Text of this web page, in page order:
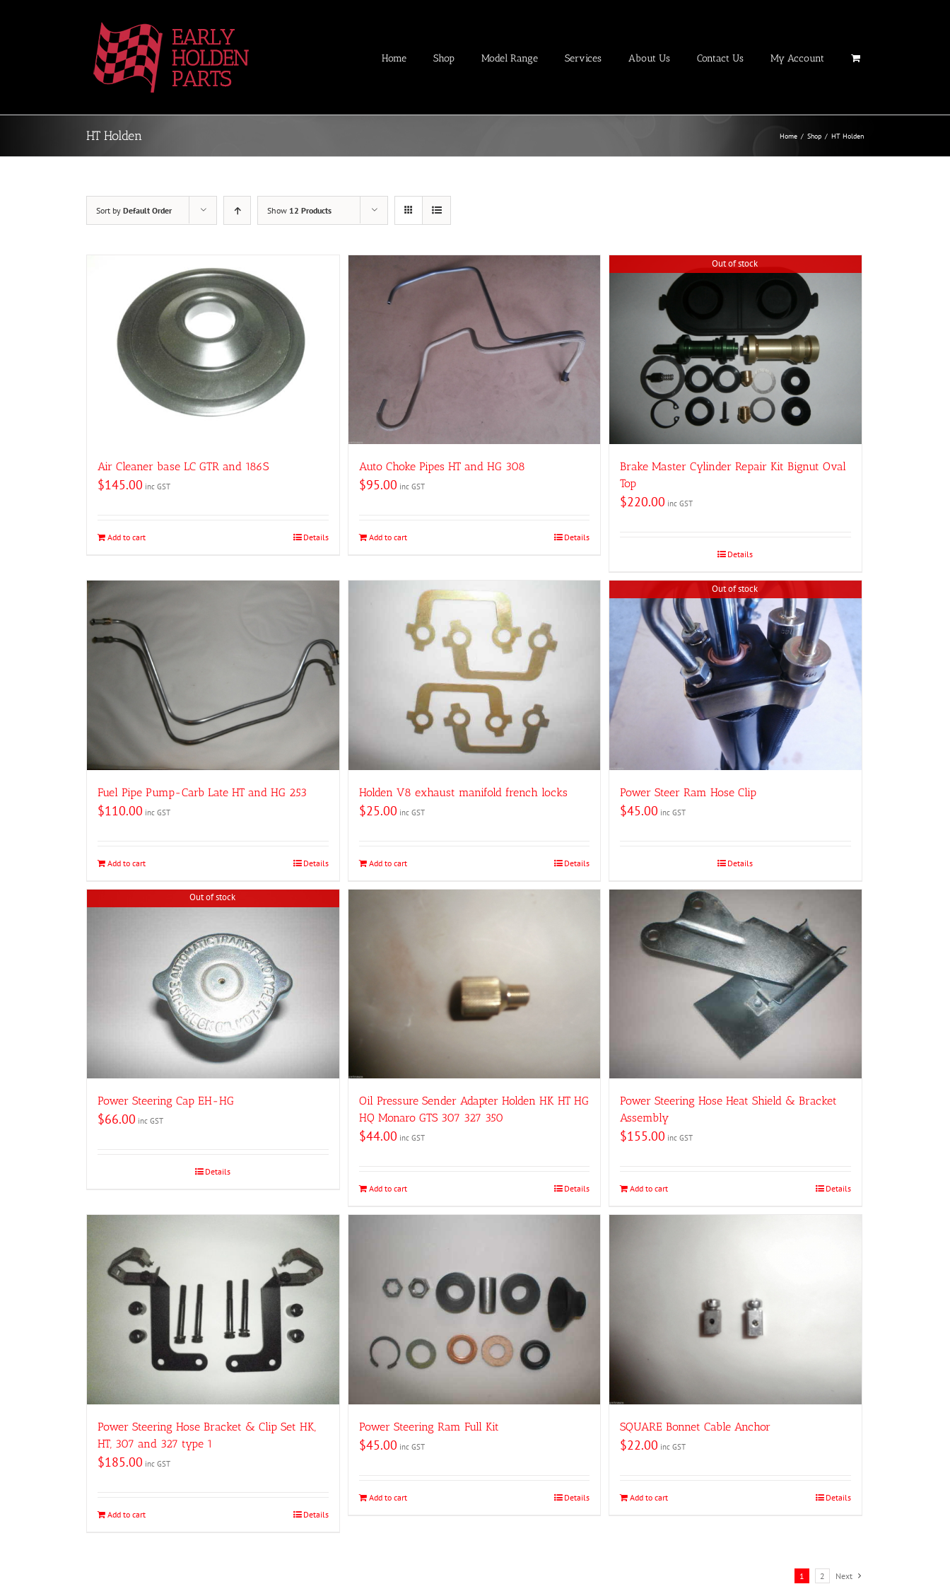
Home Shop Model Range Services About Us Contact Us My Account
HT Holden Home / Shop / HT Holden
Sort by Default Order Show 12 Products
Air Cleaner base LC GTR and 186S
$145.00 inc GST
Add to cart Details
Auto Choke Pipes HT and HG 308
$95.00 inc GST
Add to cart Details
Out of stock
Brake Master Cylinder Repair Kit Bignut Oval
Top
$220.00 inc GST
Details
Fuel Pipe Pump-Carb Late HT and HG 253
$110.00 inc GST
Add to cart Details
Holden V8 exhaust manifold french locks
$25.00 inc GST
Add to cart Details
Out of stock
Power Steer Ram Hose Clip
$45.00 inc GST
Details
Out of stock
Power Steering Cap EH-HG
$66.00 inc GST
Details
Oil Pressure Sender Adapter Holden HK HT HG
HQ Monaro GTS 307 327 350
$44.00 inc GST
Add to cart Details
Power Steering Hose Heat Shield & Bracket
Assembly
$155.00 inc GST
Add to cart Details
Power Steering Hose Bracket & Clip Set HK,
HT, 307 and 327 type 1
$185.00 inc GST
Add to cart Details
Power Steering Ram Full Kit
$45.00 inc GST
Add to cart Details
SQUARE Bonnet Cable Anchor
$22.00 inc GST
Add to cart Details
1 2 Next